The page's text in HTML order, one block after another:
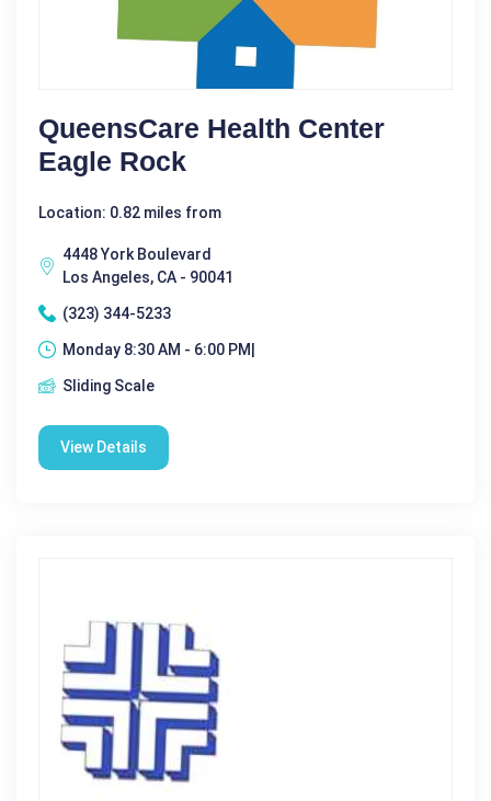
QueensCare Health Center
Eagle Rock
Location: 0.82 miles from
4448 York Boulevard
Los Angeles, CA - 90041
(323) 344-5233
Monday 8:30 AM - 6:00 PM|
Sliding Scale
View Details